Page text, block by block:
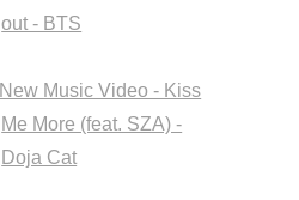
out - BTS
New Music Video - Kiss
Me More (feat. SZA) -
Doja Cat